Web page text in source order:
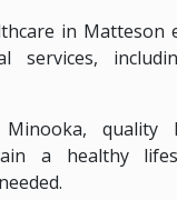
in Matteson
services,
quality
a healthy